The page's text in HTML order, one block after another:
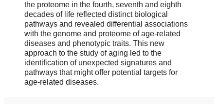
the proteome in the fourth, seventh and eighth
decades of life reflected distinct biological
pathways and revealed differential associations
with the genome and proteome of age-related
diseases and phenotypic traits. This new
approach to the study of aging led to the
identification of unexpected signatures and
pathways that might offer potential targets for
age-related diseases.